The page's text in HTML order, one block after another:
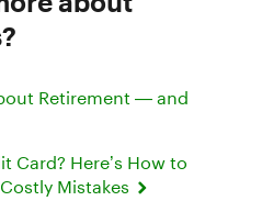
Retirement — and
Card? Here’s How to
Mistakes